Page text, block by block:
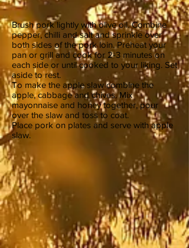
Brush pork lightly with olive oil. Combine
pepper, chilli and salt and sprinkle over
both sides of the pork loin. Preheat your
pan or grill and cook for 2-3 minutes on
each side or until cooked to your liking. Set
aside to rest.
To make the apple slaw combine the
apple, cabbage and chives. Mix
mayonnaise and honey together, pour
over the slaw and toss to coat.
Place pork on plates and serve with apple
slaw.